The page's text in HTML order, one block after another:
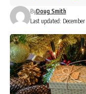
Last updated:
ByDoug Smith